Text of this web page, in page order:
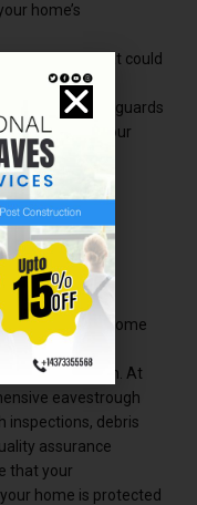
home’s
branches that could
installing gutter guards
can enter your
the
and prevent
aspect of home
weather
system. At
eavestrough
inspections, debris
assurance
that your
home is protected